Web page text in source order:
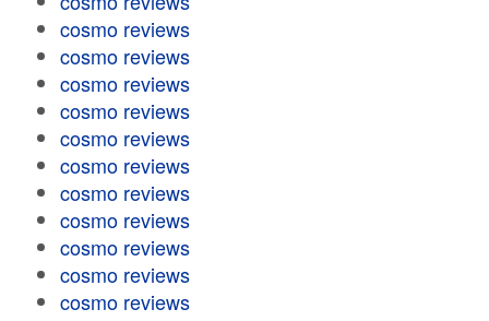
cosmo reviews
cosmo reviews
cosmo reviews
cosmo reviews
cosmo reviews
cosmo reviews
cosmo reviews
cosmo reviews
cosmo reviews
cosmo reviews
cosmo reviews